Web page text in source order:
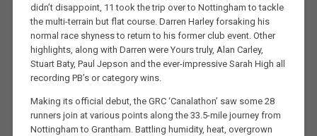
didn’t disappoint, 11 took the trip over to Nottingham to tackle
the multi-terrain but flat course. Darren Harley forsaking his
normal race shyness to return to his former club event. Other
highlights, along with Darren were Yours truly, Alan Carley,
Stuart Baty, Paul Jepson and the ever-impressive Sarah High all
recording PB’s or category wins.
Making its official debut, the GRC ‘Canalathon’ saw some 28
runners join at various points along the 33.5-mile journey from
Nottingham to Grantham. Battling humidity, heat, overgrown